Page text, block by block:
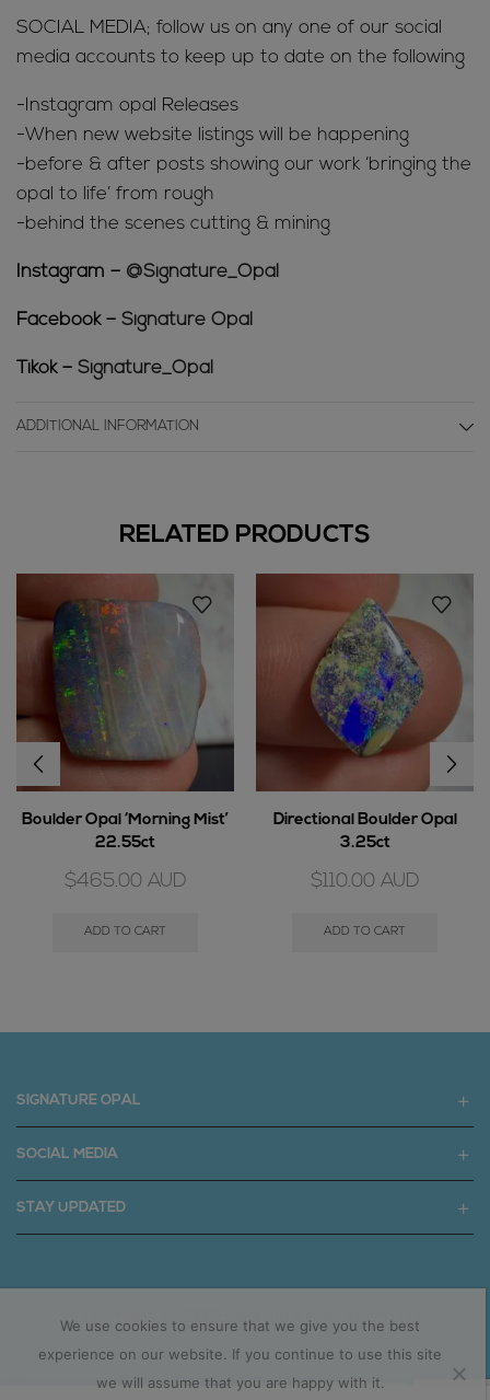
SOCIAL MEDIA; follow us on any one of our social
media accounts to keep up to date on the following
-Instagram opal Releases
-When new website listings will be happening
-before & after posts showing our work ‘bringing the
opal to life’ from rough
-behind the scenes cutting & mining
Instagram – @Signature_Opal
Facebook – Signature Opal
Tikok – Signature_Opal
ADDITIONAL INFORMATION
RELATED PRODUCTS
Boulder Opal ‘Morning Mist’
22.55ct
$465.00 AUD
ADD TO CART
Directional Boulder Opal
3.25ct
$110.00 AUD
ADD TO CART
SIGNATURE OPAL
SOCIAL MEDIA
STAY UPDATED
Copyright © 2025 signatureopal.com.au
We use cookies to ensure that we give you the best
experience on our website. If you continue to use this site
we will assume that you are happy with it.